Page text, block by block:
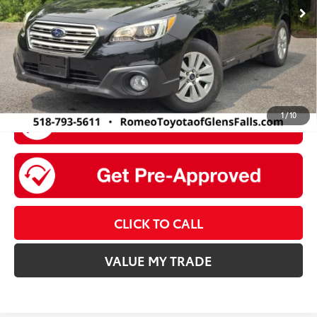
1/10
Doc Fee
+$175
Sale Price
$14,174
CLICK TO CALL
VALUE MY TRADE